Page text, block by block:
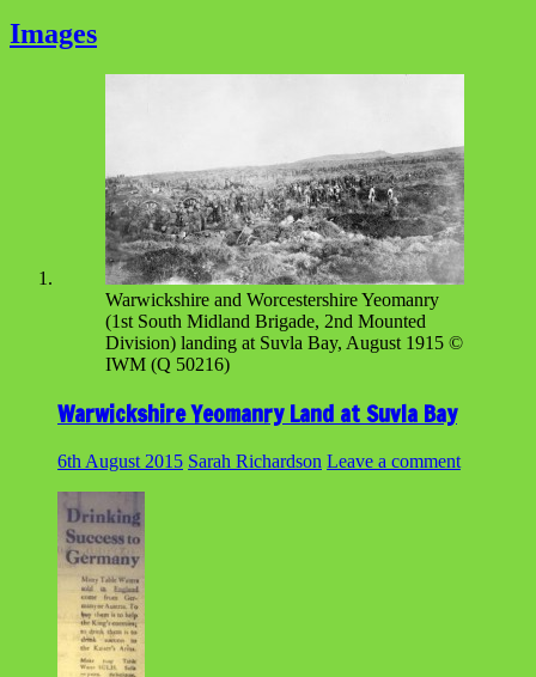
Images
Warwickshire and Worcestershire Yeomanry
(1st South Midland Brigade, 2nd Mounted
Division) landing at Suvla Bay, August 1915 ©
IWM (Q 50216)
Warwickshire Yeomanry Land at Suvla Bay
6th August 2015 Sarah Richardson Leave a comment